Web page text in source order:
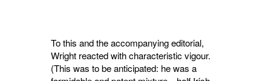
To this and the accompanying editorial,
Wright reacted with characteristic vigour.
(This was to be anticipated: he was a